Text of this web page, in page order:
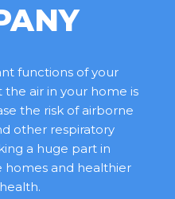
functions of your
the air in your home is
the risk of airborne
other respiratory
a huge part in
and healthier